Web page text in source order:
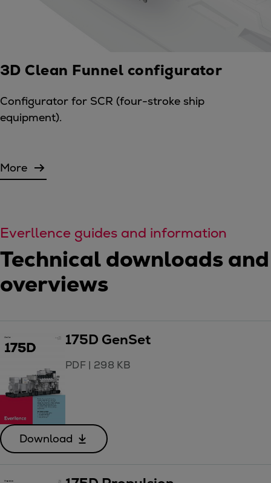
3D Clean Funnel configurator
Configurator for SCR (four-stroke ship
equipment).
More
Everllence guides and information
Technical downloads and
overviews
175D GenSet
PDF| 298 KB
Download